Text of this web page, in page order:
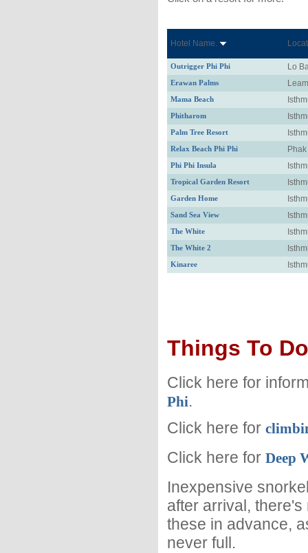
Hotel Name.
Outrigger Phi Phi Lo
Erawan Palms
Mama Beach
Phitharom
Palm Tree Resort
Relax Beach Phi Phi
Phi Phi Insula
Tropical Garden Resort
Garden Home
Sand Sea View
The White
The White 2
Kinaree
Things To Do
Click here for
Phi.
Click here for
Click here for Deep
Inexpensive
after arrival,
these in advance,
never full.